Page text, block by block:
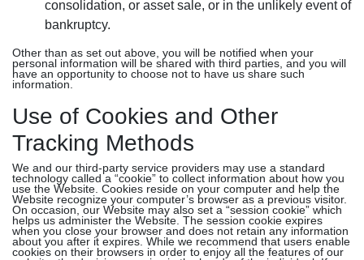
consolidation, or asset sale, or in the unlikely event of
bankruptcy.
Other than as set out above, you will be notified when your
personal information will be shared with third parties, and you will
have an opportunity to choose not to have us share such
information.
Use of Cookies and Other
Tracking Methods
We and our third-party service providers may use a standard
technology called a “cookie” to collect information about how you
use the Website. Cookies reside on your computer and help the
Website recognize your computer’s browser as a previous visitor.
On occasion, our Website may also set a “session cookie” which
helps us administer the Website. The session cookie expires
when you close your browser and does not retain any information
about you after it expires. While we recommend that users enable
cookies on their browsers in order to enjoy all the features of our